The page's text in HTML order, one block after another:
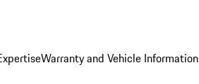
Warranty and Vehicle Information